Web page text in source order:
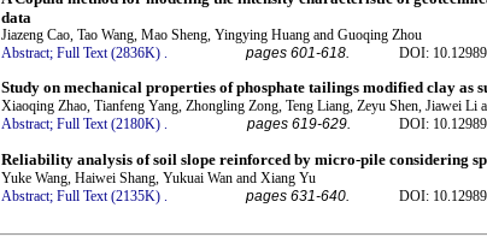
data
Jiazeng Cao, Tao Wang, Mao Sheng, Yingying Huang and Guoqing Zhou
Abstract; Full Text (2836K) . pages 601-618. DOI:
Study on mechanical properties of phosphate tailings modified clay as
Xiaoqing Zhao, Tianfeng Yang, Zhongling Zong, Teng Liang, Zeyu Shen, Jiawei Li
Abstract; Full Text (2180K) . pages 619-629. DOI:
Reliability analysis of soil slope reinforced by micro-pile considering
Yuke Wang, Haiwei Shang, Yukuai Wan and Xiang Yu
Abstract; Full Text (2135K) pages 631-640. DOI: